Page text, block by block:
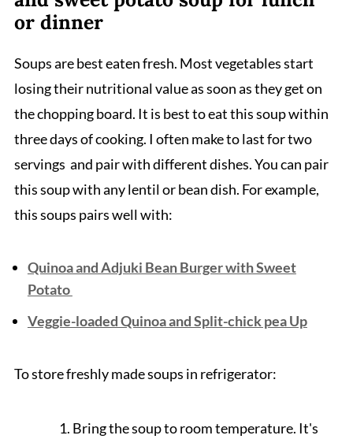
or dinner
Soups are best eaten fresh. Most vegetables start
losing their nutritional value as soon as they get on
the chopping board. It is best to eat this soup within
three days of cooking. I often make to last for two
servings and pair with different dishes. You can pair
this soup with any lentil or bean dish. For example,
this soups pairs well with:
Quinoa and Adjuki Bean Burger with Sweet
Potato
Veggie-loaded Quinoa and Split-chick pea Up
To store freshly made soups in refrigerator:
Bring the soup to room temperature. It's